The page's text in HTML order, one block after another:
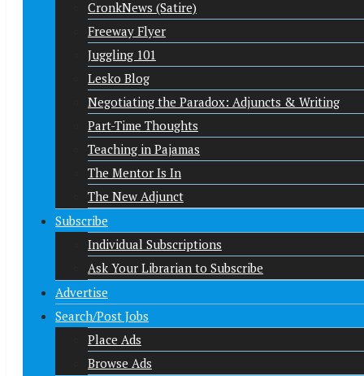
CronkNews (Satire)
Freeway Flyer
Juggling 101
Lesko Blog
Negotiating the Paradox: Adjuncts & Writing
Part-Time Thoughts
Teaching in Pajamas
The Mentor Is In
The New Adjunct
Subscribe
Individual Subscriptions
Ask Your Librarian to Subscribe
Advertise
Search/Post Jobs
Place Ads
Browse Ads